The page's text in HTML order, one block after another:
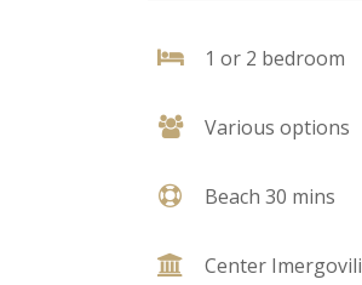
1 or 2 bedroom
Various options
Beach 30 mins
Center Imergovili